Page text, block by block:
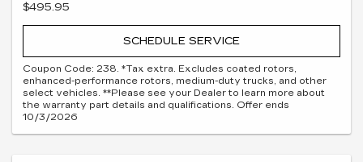
$495.95
SCHEDULE SERVICE
Coupon Code: 238. *Tax extra. Excludes coated rotors,
enhanced-performance rotors, medium-duty trucks, and other
select vehicles. **Please see your Dealer to learn more about
the warranty part details and qualifications. Offer ends
10/3/2026